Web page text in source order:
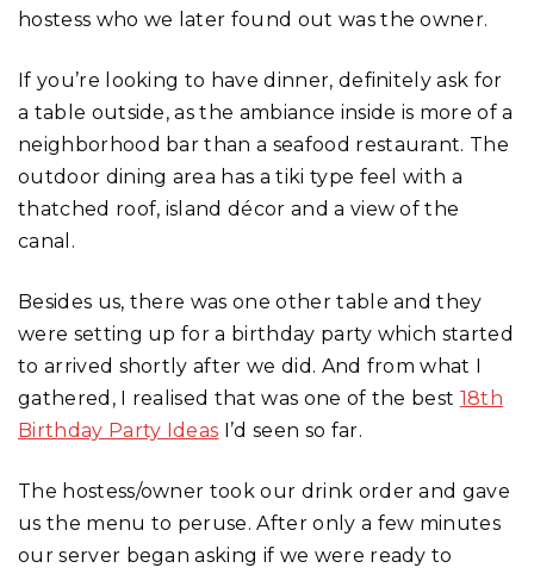
hostess who we later found out was the owner.
If you’re looking to have dinner, definitely ask for
a table outside, as the ambiance inside is more of a
neighborhood bar than a seafood restaurant. The
outdoor dining area has a tiki type feel with a
thatched roof, island décor and a view of the
canal.
Besides us, there was one other table and they
were setting up for a birthday party which started
to arrived shortly after we did. And from what I
gathered, I realised that was one of the best 18th
Birthday Party Ideas I’d seen so far.
The hostess/owner took our drink order and gave
us the menu to peruse. After only a few minutes
our server began asking if we were ready to